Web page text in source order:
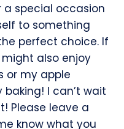
a special occasion
to something
perfect choice. If
also enjoy
or my apple
I can’t wait
Please leave a
know what you